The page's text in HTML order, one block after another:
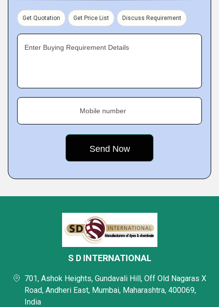
Get Quotation Get Price List Discuss Requirement
Enter Buying Requirement Details
Mobile number
S D INTERNATIONAL
701, Ashok Heights, Gundavali Hill, Off Old Nagaras X
Road, Andheri East, Mumbai, Maharashtra, 400069,
India